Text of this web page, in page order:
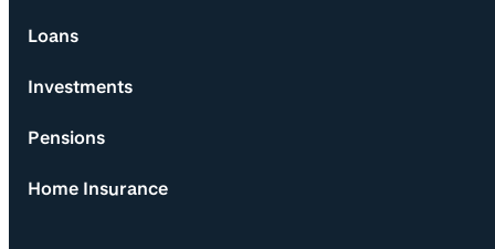
Loans
Investments
Pensions
Home Insurance